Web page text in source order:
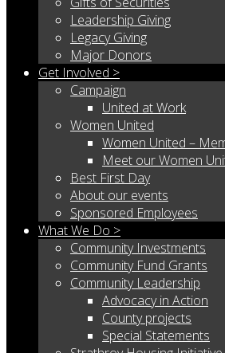
Leadership Giving
Legacy Giving
Major Donors
Get Involved >
Campaign
United at Work
Women United
Women United –
Meet our Women
Best First Day
About our events
Sponsored Employees
What We Do >
Community Investments
Community Fund Grants
Community Leadership
Advocacy in Action
County projects
Special Statements